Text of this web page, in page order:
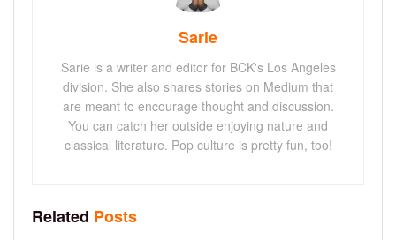
Sarie
Sarie is a writer and editor for BCK's Los Angeles
division. She also shares stories on Medium that
are meant to encourage thought and discussion.
You can catch her outside enjoying nature and
classical literature. Pop culture is pretty fun, too!
Related Posts